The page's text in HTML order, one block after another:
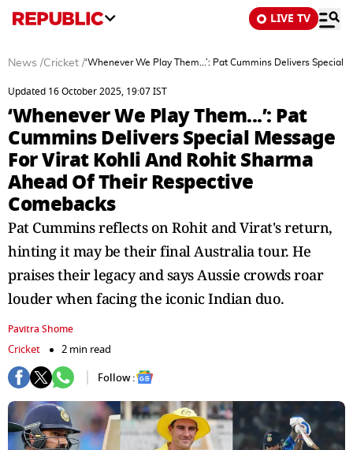
LIVE TV
News /Cricket /‘Whenever We Play Them...’: Pat Cummins Delivers
Updated 16 October 2025, 19:07 IST
‘Whenever We Play Them...’: Pat
Cummins Delivers Special Message
For Virat Kohli And Rohit Sharma
Ahead Of Their Respective
Comebacks
Pat Cummins reflects on Rohit and Virat's return,
hinting it may be their final Australia tour. He
praises their legacy and says Aussie crowds roar
louder when facing the iconic Indian duo.
Pavitra Shome
Cricket
2 min read
Follow :